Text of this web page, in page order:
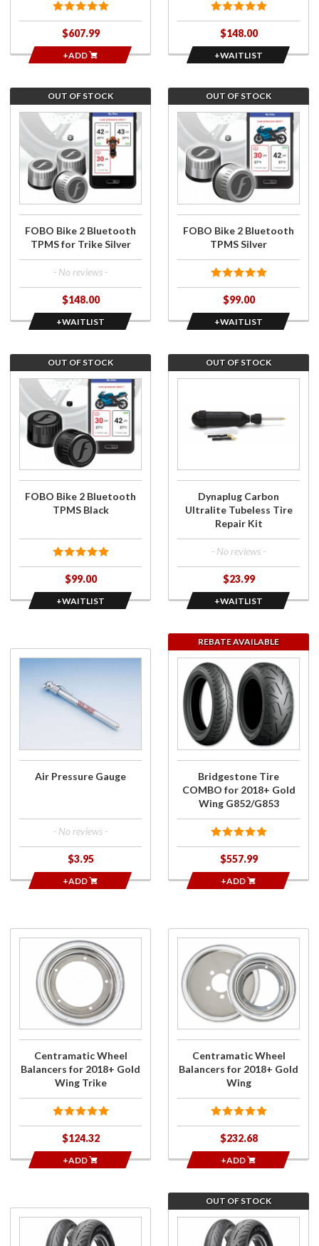
$607.99
+ADD
$148.00
+WAITLIST
Join the
wait list
for FOBO
Bike 2
Bluetooth
TPMS for
OUT OF STOCK
FOBO Bike 2 Bluetooth
TPMS for Trike Silver
- No reviews -
$148.00
+WAITLIST
Join the
wait list
for FOBO
Bike 2
Bluetooth
TPMS
OUT OF STOCK
FOBO Bike 2 Bluetooth
TPMS Silver
$99.00
+WAITLIST
Join the
wait list
for FOBO
Bike 2
Bluetooth
TPMS
OUT OF STOCK
FOBO Bike 2 Bluetooth
TPMS Black
$99.00
+WAITLIST
for
Dynaplug
Carbon
Repair
OUT OF STOCK
Dynaplug Carbon
Ultralite Tubeless Tire
Repair Kit
- No reviews -
$23.99
+WAITLIST
Purchase
Air
Pressure
Air Pressure Gauge
- No reviews -
$3.95
+ADD
Purchase
Bridgestone
Tire
COMBO for
2018+ Gold
Wing
REBATE AVAILABLE
Bridgestone Tire
COMBO for 2018+ Gold
Wing G852/G853
$557.99
+ADD
Purchase
Centramatic
Wheel
Balancers
for 2018+
Gold Wing
Centramatic Wheel
Balancers for 2018+ Gold
Wing Trike
$124.32
+ADD
Purchase
Centramatic
Wheel
Balancers
for 2018+
Gold Wing
Centramatic Wheel
Balancers for 2018+ Gold
Wing
$232.68
+ADD
Purchase
Dunlop
Join the
wait list
OUT OF STOCK